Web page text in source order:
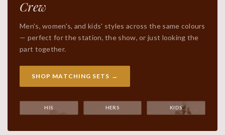
Crew
Men's, women's, and kids' styles across the same colours
— perfect for the station, the show, or just looking the
part together.
SHOP MATCHING SETS →
HIS HERS KIDS